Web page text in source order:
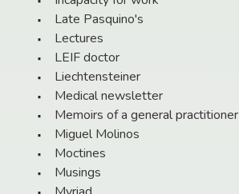
Late Pasquino's
Lectures
LEIF doctor
Liechtensteiner
Medical newsletter
Memoirs of a general practitioner
Miguel Molinos
Moctines
Musings